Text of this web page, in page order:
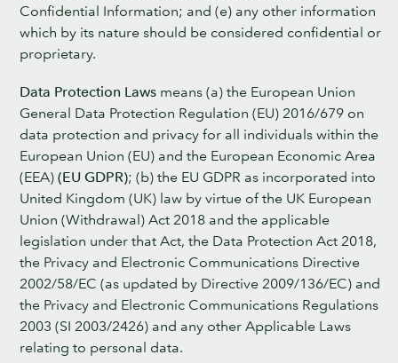
Confidential Information; and (e) any other information
which by its nature should be considered confidential or
proprietary.
Data Protection Laws means (a) the European Union
General Data Protection Regulation (EU) 2016/679 on
data protection and privacy for all individuals within the
European Union (EU) and the European Economic Area
(EEA) (EU GDPR); (b) the EU GDPR as incorporated into
United Kingdom (UK) law by virtue of the UK European
Union (Withdrawal) Act 2018 and the applicable
legislation under that Act, the Data Protection Act 2018,
the Privacy and Electronic Communications Directive
2002/58/EC (as updated by Directive 2009/136/EC) and
the Privacy and Electronic Communications Regulations
2003 (SI 2003/2426) and any other Applicable Laws
relating to personal data.